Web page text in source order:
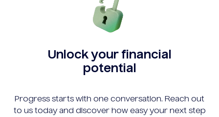
Unlock your financial
potential
Progress starts with one conversation. Reach out
to us today and discover how easy your next step